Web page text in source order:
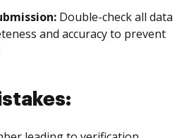
Double-check all data
and accuracy to prevent